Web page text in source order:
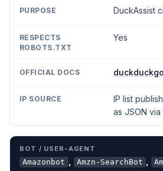
DuckAssist
Yes
IP list
as JSON
Amazonbot , Amzn-SearchBot ,